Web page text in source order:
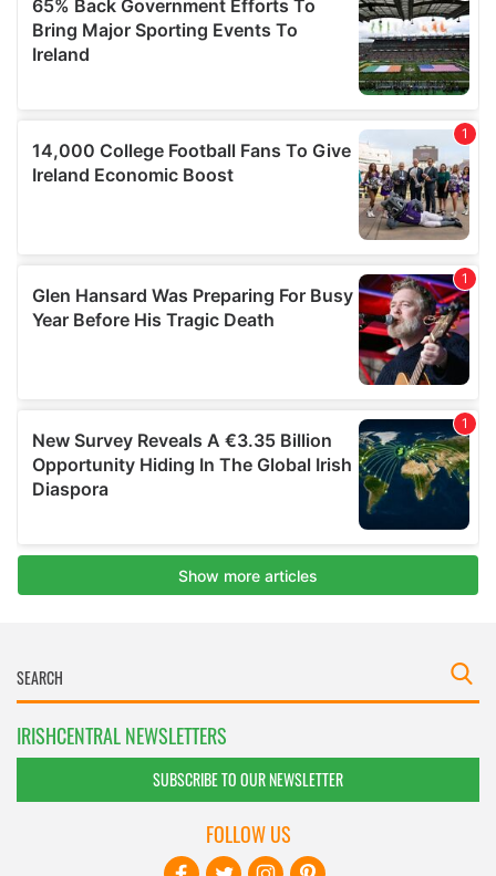
IRISHCENTRAL NEWSLETTERS
SUBSCRIBE TO OUR NEWSLETTER
FOLLOW US